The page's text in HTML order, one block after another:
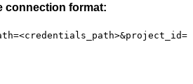
connection format: